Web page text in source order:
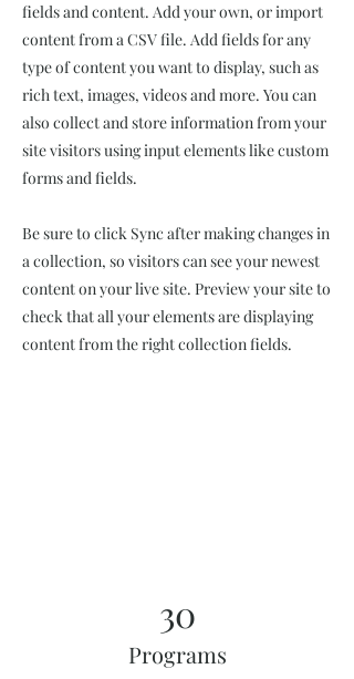
fields and content. Add your own, or import
content from a CSV file. Add fields for any
type of content you want to display, such as
rich text, images, videos and more. You can
also collect and store information from your
site visitors using input elements like custom
forms and fields.
Be sure to click Sync after making changes in
a collection, so visitors can see your newest
content on your live site. Preview your site to
check that all your elements are displaying
content from the right collection fields.
30
Programs